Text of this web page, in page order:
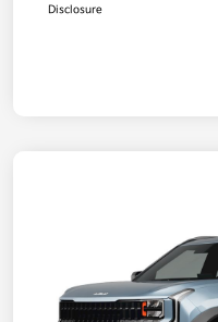
Disclosure